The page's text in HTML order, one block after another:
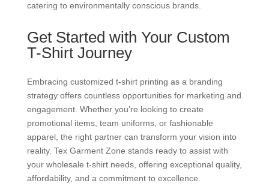
catering to environmentally conscious brands.
Get Started with Your Custom
T-Shirt Journey
Embracing customized t-shirt printing as a branding
strategy offers countless opportunities for marketing and
engagement. Whether you’re looking to create
promotional items, team uniforms, or fashionable
apparel, the right partner can transform your vision into
reality. Tex Garment Zone stands ready to assist with
your wholesale t-shirt needs, offering exceptional quality,
affordability, and a commitment to excellence.